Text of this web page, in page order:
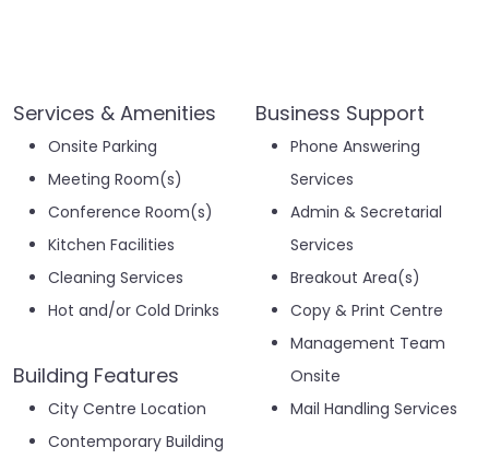
Services & Amenities
Onsite Parking
Meeting Room(s)
Conference Room(s)
Kitchen Facilities
Cleaning Services
Hot and/or Cold Drinks
Building Features
City Centre Location
Contemporary Building
Business Support
Phone Answering
Services
Admin & Secretarial
Services
Breakout Area(s)
Copy & Print Centre
Management Team
Onsite
Mail Handling Services